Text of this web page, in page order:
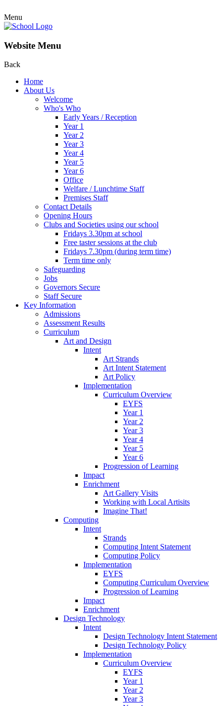
Menu
Website Menu
Back
Home
About Us
Welcome
Who's Who
Early Years / Reception
Year 1
Year 2
Year 3
Year 4
Year 5
Year 6
Office
Welfare / Lunchtime Staff
Premises Staff
Contact Details
Opening Hours
Clubs and Societies using our school
Fridays 3.30pm at school
Free taster sessions at the club
Fridays 7.30pm (during term time)
Term time only
Safeguarding
Jobs
Governors Secure
Staff Secure
Key Information
Admissions
Assessment Results
Curriculum
Art and Design
Intent
Art Strands
Art Intent Statement
Art Policy
Implementation
Curriculum Overview
EYFS
Year 1
Year 2
Year 3
Year 4
Year 5
Year 6
Progression of Learning
Impact
Enrichment
Art Gallery Visits
Working with Local Artisits
Imagine That!
Computing
Intent
Strands
Computing Intent Statement
Computing Policy
Implementation
EYFS
Computing Curriculum Overview
Progression of Learning
Impact
Enrichment
Design Technology
Intent
Design Technology Intent Statement
Design Technology Policy
Implementation
Curriculum Overview
EYFS
Year 1
Year 2
Year 3